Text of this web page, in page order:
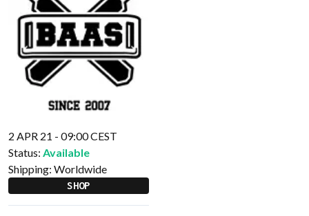
2 APR 21 - 09:00 CEST
Status: Available
Shipping: Worldwide
SHOP